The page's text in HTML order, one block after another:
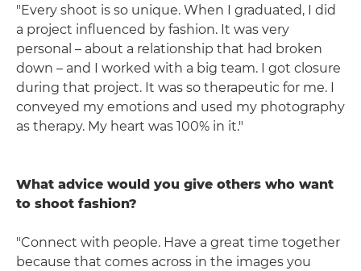
"Every shoot is so unique. When I graduated, I did
a project influenced by fashion. It was very
personal – about a relationship that had broken
down – and I worked with a big team. I got closure
during that project. It was so therapeutic for me. I
conveyed my emotions and used my photography
as therapy. My heart was 100% in it."
What advice would you give others who want
to shoot fashion?
"Connect with people. Have a great time together
because that comes across in the images you